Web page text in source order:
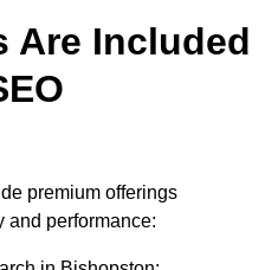
Are Included
premium offerings
and performance: